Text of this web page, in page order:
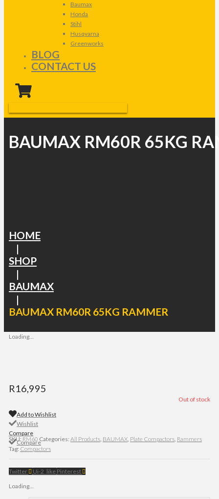
Baumax
Honda
Stihl
Husqvarna
Greenworks
BLOG
CONTACT US
BAUMAX RM60R 65KG
HOME
|
SHOP
|
BAUMAX
|
BAUMAX RM60R 65KG RAMMER
Loading...
R16,995
Out of stock
Add to Wishlist
Wishlist
Compare
Compare
SKU: RM60 Categories: All Products, BAUMAX, Plate Compactors, Rammers
Tag: Compactors
Twitter Ui-2_like Pinterest
Loading...